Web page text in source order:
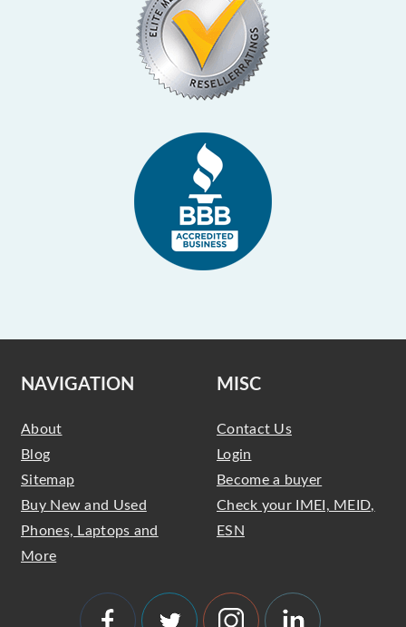
NAVIGATION
About
Blog
Sitemap
Buy New and Used
Phones, Laptops and
More
MISC
Contact Us
Login
Become a buyer
Check your IMEI, MEID,
ESN